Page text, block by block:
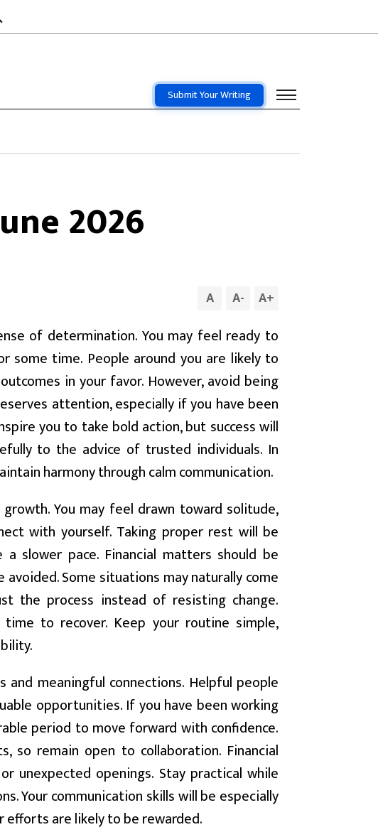
Submit Your Writing
2026
A A- A+
of determination. You may feel ready to
time. People around you are likely to
in your favor. However, avoid being
attention, especially if you have been
you to take bold action, but success will
to the advice of trusted individuals. In
harmony through calm communication.
You may feel drawn toward solitude,
with yourself. Taking proper rest will be
slower pace. Financial matters should be
Some situations may naturally come
the process instead of resisting change.
to recover. Keep your routine simple,
meaningful connections. Helpful people
opportunities. If you have been working
period to move forward with confidence.
so remain open to collaboration. Financial
unexpected openings. Stay practical while
Your communication skills will be especially
efforts are likely to be rewarded.